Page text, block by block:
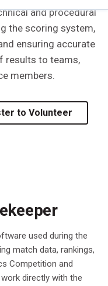
and procedural
the scoring system,
ensuring accurate
results to teams,
members.
to Volunteer
used during the
match data, rankings,
Competition and
directly with the